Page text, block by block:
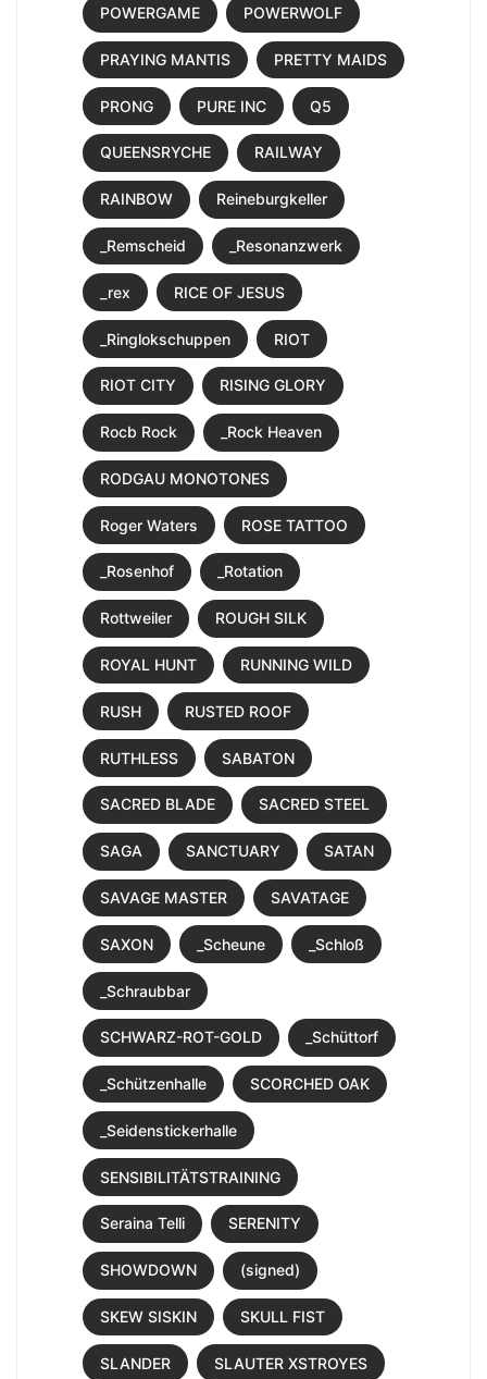
POWERGAME POWERWOLF
PRAYING MANTIS PRETTY MAIDS
PRONG PURE INC Q5
QUEENSRYCHE RAILWAY
RAINBOW Reineburgkeller
_Remscheid _Resonanzwerk
_rex RICE OF JESUS
_Ringlokschuppen RIOT
RIOT CITY RISING GLORY
Rocb Rock _Rock Heaven
RODGAU MONOTONES
Roger Waters ROSE TATTOO
_Rosenhof _Rotation
Rottweiler ROUGH SILK
ROYAL HUNT RUNNING WILD
RUSH RUSTED ROOF
RUTHLESS SABATON
SACRED BLADE SACRED STEEL
SAGA SANCTUARY SATAN
SAVAGE MASTER SAVATAGE
SAXON _Scheune _Schloß
_Schraubbar
SCHWARZ-ROT-GOLD _Schüttorf
_Schützenhalle SCORCHED OAK
_Seidenstickerhalle
SENSIBILITÄTSTRAINING
Seraina Telli SERENITY
SHOWDOWN (signed)
SKEW SISKIN SKULL FIST
SLANDER SLAUTER XSTROYES